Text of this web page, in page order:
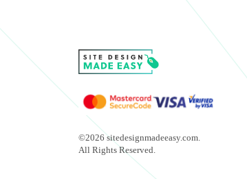
©2026 sitedesignmadeeasy.com.
All Rights Reserved.